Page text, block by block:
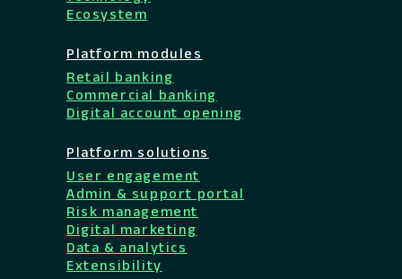
Ecosystem
Platform modules
Retail banking
Commercial banking
Digital account opening
Platform solutions
User engagement
Admin & support portal
Risk management
Digital marketing
Data & analytics
Extensibility